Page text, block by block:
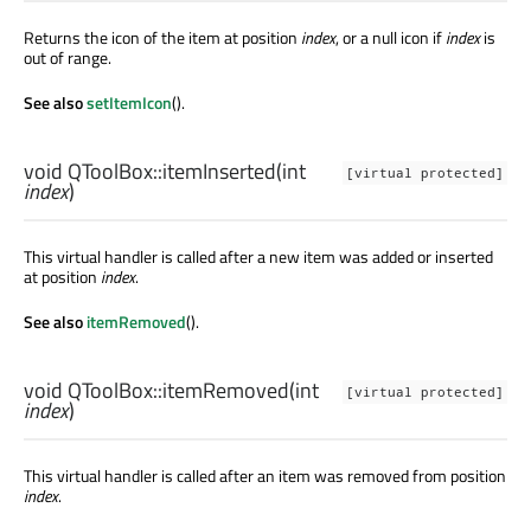
Returns the icon of the item at position index, or a null icon ifindexis
out of range.
See alsosetItemIcon().
[virtual protected]
void QToolBox::itemInserted(int
index)
This virtual handler is called after a new item was added or inserted
at position index.
See alsoitemRemoved().
[virtual protected]
void QToolBox::itemRemoved(int
index)
This virtual handler is called after an item was removed from position
index.